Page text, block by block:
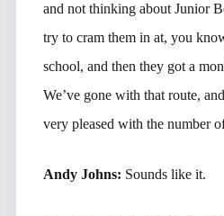
and not thinking about Junior
try to cram them in at, you
school, and then they got a
We’ve gone with that route,
very pleased with the number
Andy Johns: Sounds like it.